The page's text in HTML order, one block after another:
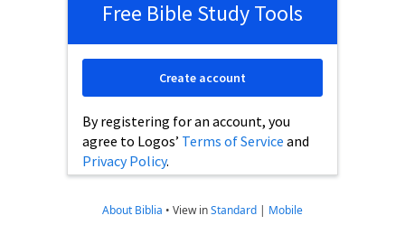
Free Bible Study Tools
By registering for an account, you
agree to Logos’ Terms of Service and
Privacy Policy.
Create account
About Biblia • View inStandard | Mobile